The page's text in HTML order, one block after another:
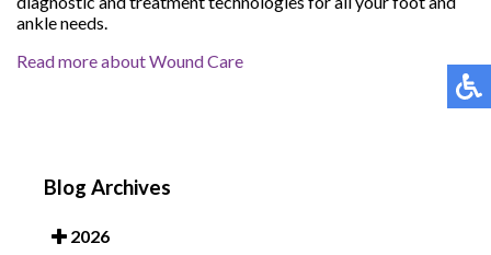
ankle needs.
Read more about Wound Care
Blog Archives
2026